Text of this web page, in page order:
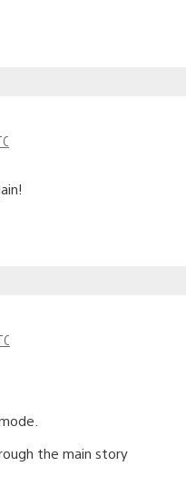
the main story